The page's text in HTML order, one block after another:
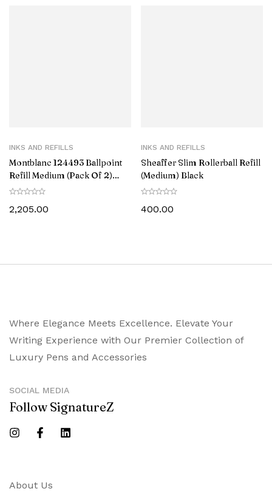
INKS AND REFILLS
Montblanc 124493 Ballpoint
Refill Medium (Pack Of 2)
Royal Blue
2,205.00
INKS AND REFILLS
Sheaffer Slim Rollerball Refill
(Medium) Black
400.00
About Us
Where Elegance Meets Excellence. Elevate Your
Writing Experience with Our Premier Collection of
Luxury Pens and Accessories
SOCIAL MEDIA
Follow SignatureZ